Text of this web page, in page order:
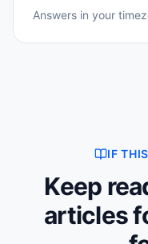
Answers in your
IF
Keep
articles